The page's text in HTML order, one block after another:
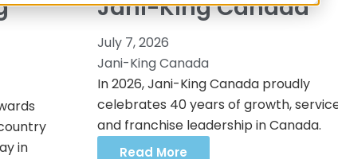
in
Jani-King Canada
July 7, 2026
Jani-King Canada
In 2026, Jani-King Canada proudly
celebrates 40 years of growth,
and franchise leadership in Canada.
Read More